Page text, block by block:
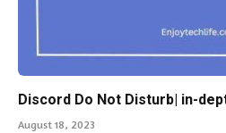
Discord Do Not Disturb| in-
August 18, 2023